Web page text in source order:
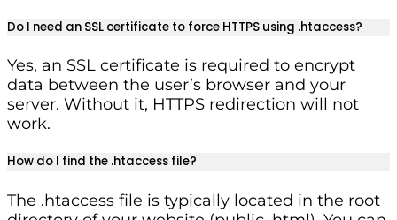
Do I need an SSL certificate to force HTTPS using .htaccess?
Yes, an SSL certificate is required to encrypt
data between the user’s browser and your
server. Without it, HTTPS redirection will not
work.
How do I find the .htaccess file?
The .htaccess file is typically located in the root